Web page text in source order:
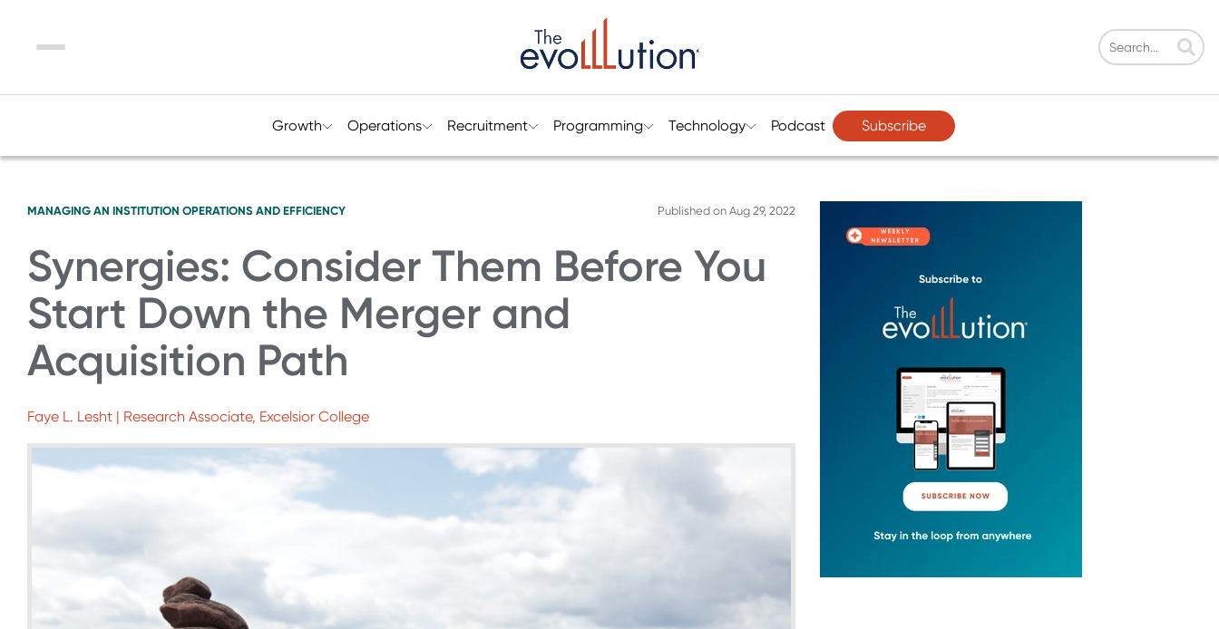
Menu
Growth Operations Recruitment Programming Technology Podcast Subscribe
MANAGING AN INSTITUTION OPERATIONS AND EFFICIENCY Published on Aug 29, 2022
Synergies: Consider Them Before You
Start Down the Merger and
Acquisition Path
Faye L. Lesht | Research Associate, Excelsior College